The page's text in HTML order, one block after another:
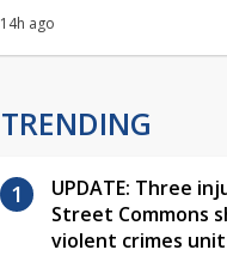
14h ago
TRENDING
UPDATE: Three
Street Commons
violent crimes